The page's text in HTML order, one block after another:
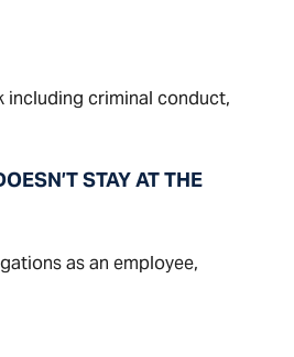
including criminal conduct,
STAY AT THE
as an employee,